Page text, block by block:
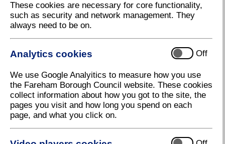
These cookies are necessary for core functionality,
such as security and network management. They
always need to be on.
Analytics cookies Off
We use Google Analyitics to measure how you use
the Fareham Borough Council website. These cookies
collect information about how you got to the site, the
pages you visit and how long you spend on each
page, and what you click on.